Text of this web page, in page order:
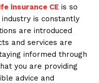
insurance CE is so
is constantly
are introduced
and services are
informed through
you are providing
advice and